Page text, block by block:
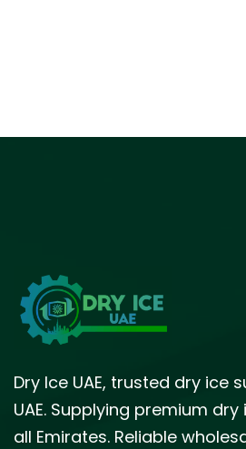
Dry Ice UAE, trusted dry ice
UAE. Supplying premium
all Emirates. Reliable